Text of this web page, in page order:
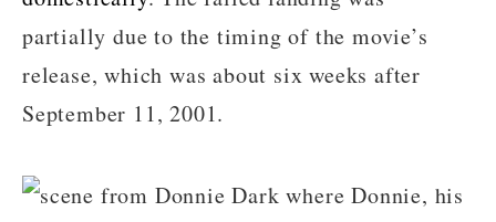
partially due to the timing of the movie’s
release, which was about six weeks after
September 11, 2001.